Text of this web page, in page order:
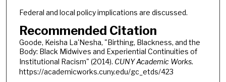
Federal and local policy implications are discussed.
Recommended Citation
Goode, Keisha La'Nesha, "Birthing, Blackness, and the
Body: Black Midwives and Experiential Continuities of
Institutional Racism" (2014). CUNY Academic Works.
https://academicworks.cuny.edu/gc_etds/423